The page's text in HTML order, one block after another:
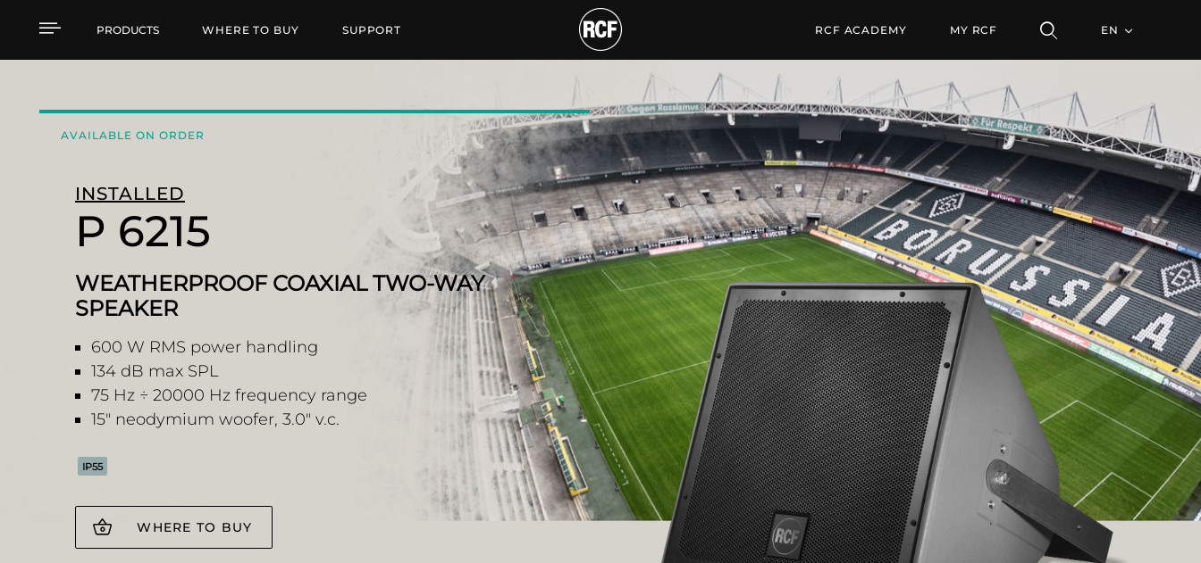
P 6215 WEATHERPROOF COAXIAL TWO-WAY SPEAKER
PRODUCTS WHERE TO BUY SUPPORT RCF ACADEMY MY RCF EN
AVAILABLE ON ORDER
INSTALLED
P 6215
WEATHERPROOF COAXIAL TWO-WAY
SPEAKER
600 W RMS power handling
134 dB max SPL
75 Hz ÷ 20000 Hz frequency range
15" neodymium woofer, 3.0" v.c.
IP55
WHERE TO BUY